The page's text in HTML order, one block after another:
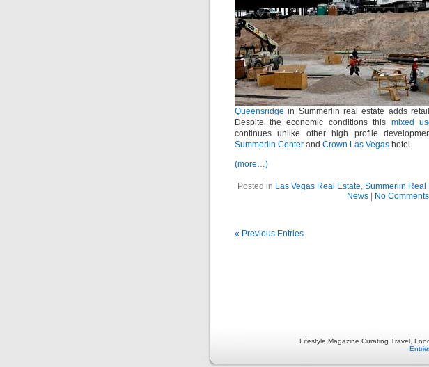
Queensridge in Summerlin real estate adds
Despite the economic conditions this mixed
continues unlike other high profile
Summerlin Center and Crown Las Vegas hotel.
(more…)
Posted in Las Vegas Real Estate, Summerlin Real
News
No
« Previous Entries
Lifestyle Magazine Curating Travel,